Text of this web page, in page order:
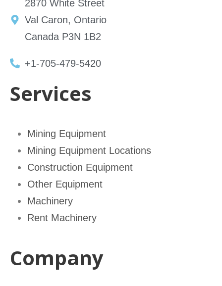
2870 White Street
Val Caron, Ontario
Canada P3N 1B2
+1-705-479-5420
Services
Mining Equipment
Mining Equipment Locations
Construction Equipment
Other Equipment
Machinery
Rent Machinery
Company